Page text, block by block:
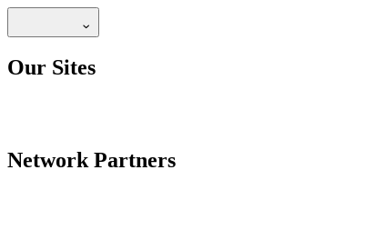
Our Sites
Network Partners